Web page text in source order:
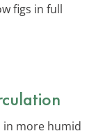
figs in full
in more humid